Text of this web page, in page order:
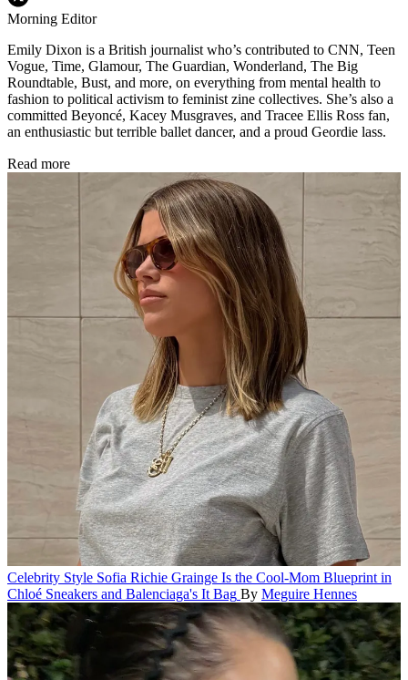
Morning Editor
Emily Dixon is a British journalist who’s contributed to CNN, Teen
Vogue, Time, Glamour, The Guardian, Wonderland, The Big
Roundtable, Bust, and more, on everything from mental health to
fashion to political activism to feminist zine collectives. She’s also a
committed Beyoncé, Kacey Musgraves, and Tracee Ellis Ross fan,
an enthusiastic but terrible ballet dancer, and a proud Geordie lass.
Read more
Celebrity Style Sofia Richie Grainge Is the Cool-Mom Blueprint in
Chloé Sneakers and Balenciaga's It Bag By Meguire Hennes